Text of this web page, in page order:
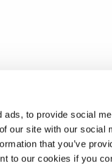
to provide social
our site with our social
that you’ve
to our cookies if you
via Eventbrite.